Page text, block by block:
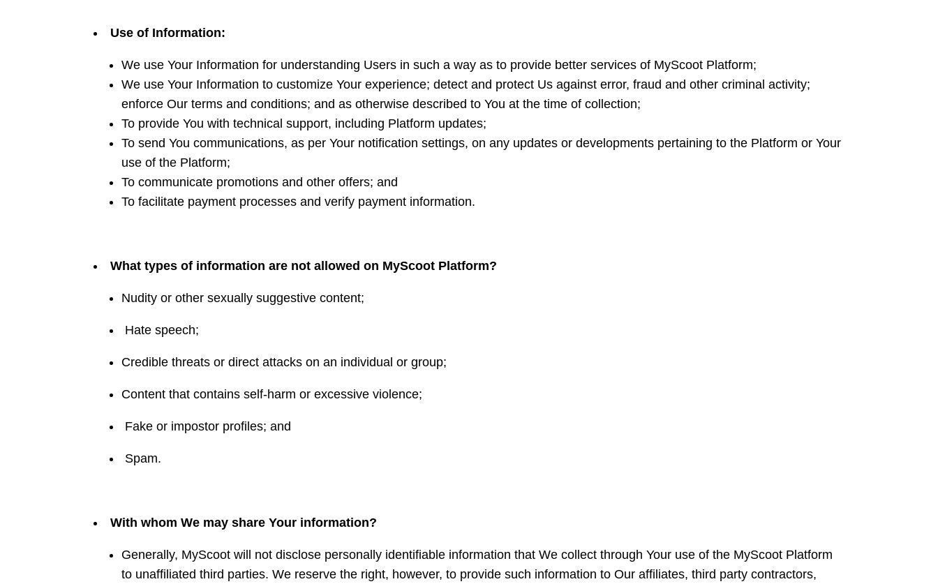
Use of Information:
We use Your Information for understanding Users in such a way as to provide better services of MyScoot Platform;
We use Your Information to customize Your experience; detect and protect Us against error, fraud and other criminal activity;
enforce Our terms and conditions; and as otherwise described to You at the time of collection;
To provide You with technical support, including Platform updates;
To send You communications, as per Your notification settings, on any updates or developments pertaining to the Platform or Your
use of the Platform;
To communicate promotions and other offers; and
To facilitate payment processes and verify payment information.
What types of information are not allowed on MyScoot Platform?
Nudity or other sexually suggestive content;
Hate speech;
Credible threats or direct attacks on an individual or group;
Content that contains self-harm or excessive violence;
Fake or impostor profiles; and
Spam.
With whom We may share Your information?
Generally, MyScoot will not disclose personally identifiable information that We collect through Your use of the MyScoot Platform
to unaffiliated third parties. We reserve the right, however, to provide such information to Our affiliates, third party contractors,